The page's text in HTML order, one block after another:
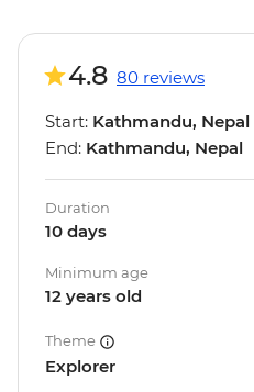
4.8 80 reviews
Start: Kathmandu, Nepal
End: Kathmandu, Nepal
Duration
10 days
Minimum age
12 years old
Theme
Explorer